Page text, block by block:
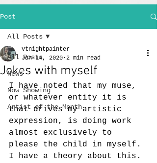
Post
All Posts
News
Now Showing
Artist of the Month
All Posts
Jokes with myself
Vtnightpainter
Jan 14, 2020 2 min read
I have noted that my muse,
or whatever entity it is
that drives my artistic
expression, is doing work
almost exclusively to
please the child in myself.
I have a theory about this.